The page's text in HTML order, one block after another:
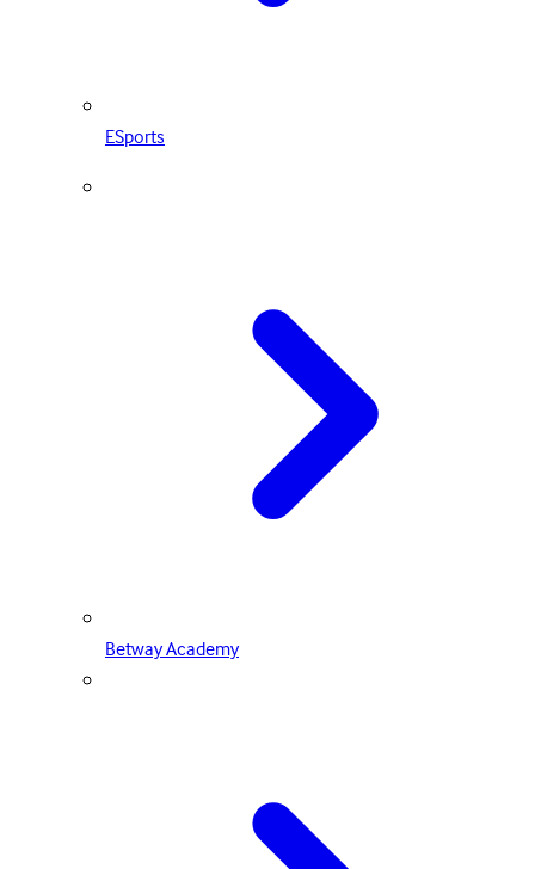
ESports
Betway Academy